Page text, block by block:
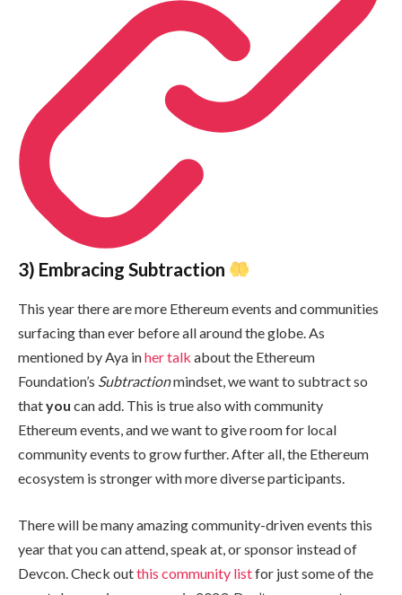
3) Embracing Subtraction
This year there are more Ethereum events and communities
surfacing than ever before all around the globe. As
mentioned by Aya inher talk about the Ethereum
Foundation’s Subtractionmindset, we want to subtract so
thatyou can add. This is true also with community
Ethereum events, and we want to give room for local
community events to grow further. After all, the Ethereum
ecosystem is stronger with more diverse participants.
There will be many amazing community-driven events this
year that you can attend, speak at, or sponsor instead of
Devcon. Check outthis community listfor just some of the